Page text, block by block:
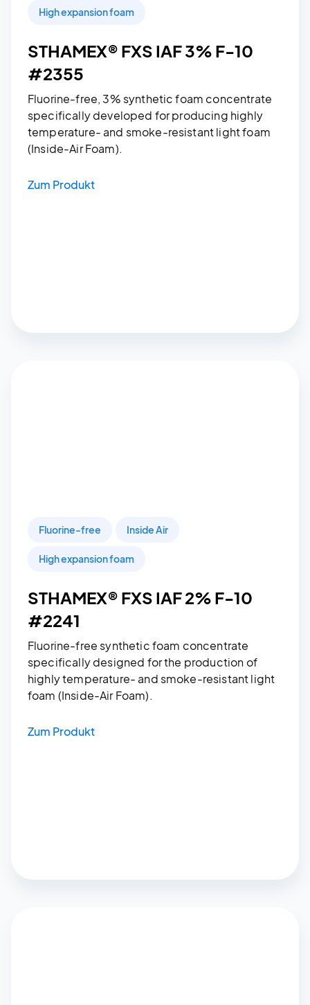
High expansion foam
STHAMEX® FXS IAF 3% F-10
#2355
Fluorine-free, 3% synthetic foam concentrate
specifically developed for producing highly
temperature- and smoke-resistant light foam
(Inside-Air Foam).
Zum Produkt
Fluorine-free Inside Air
High expansion foam
STHAMEX® FXS IAF 2% F-10
#2241
Fluorine-free synthetic foam concentrate
specifically designed for the production of
highly temperature- and smoke-resistant light
foam (Inside-Air Foam).
Zum Produkt